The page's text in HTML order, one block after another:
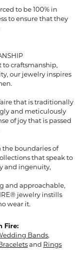
to be 100% in
to ensure that they
craftsmanship,
our jewelry inspires
that is traditionally
and meticulously
of joy that is passed
the boundaries of
that speak to
and ingenuity,
and approachable,
jewelry instills
wear it.
Fire:
Bands,
and Rings